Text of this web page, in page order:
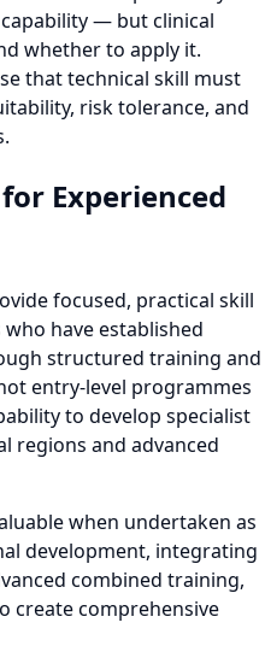
— but clinical
whether to apply it.
that technical skill must
risk tolerance, and
Experienced
focused, practical skill
have established
structured training and
entry-level programmes
to develop specialist
regions and advanced
when undertaken as
development, integrating
combined training,
create comprehensive